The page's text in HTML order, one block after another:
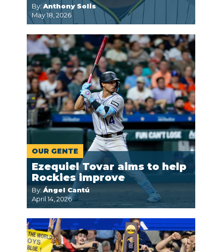
By: Anthony Solis
May 18, 2026
OUR GENTE
Ezequiel Tovar aims to help
Rockies improve
By: Ángel Cantú
April 14, 2026